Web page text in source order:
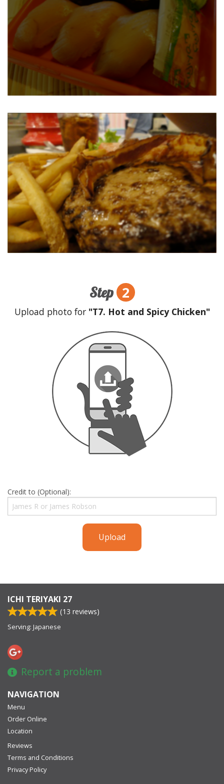
Step 2
Upload photo for"T7. Hot and Spicy Chicken"
Credit to (Optional):
Upload
ICHI TERIYAKI 27
(13 reviews)
Serving: Japanese
Report a problem
NAVIGATION
Menu
Order Online
Location
Reviews
Terms and Conditions
Privacy Policy